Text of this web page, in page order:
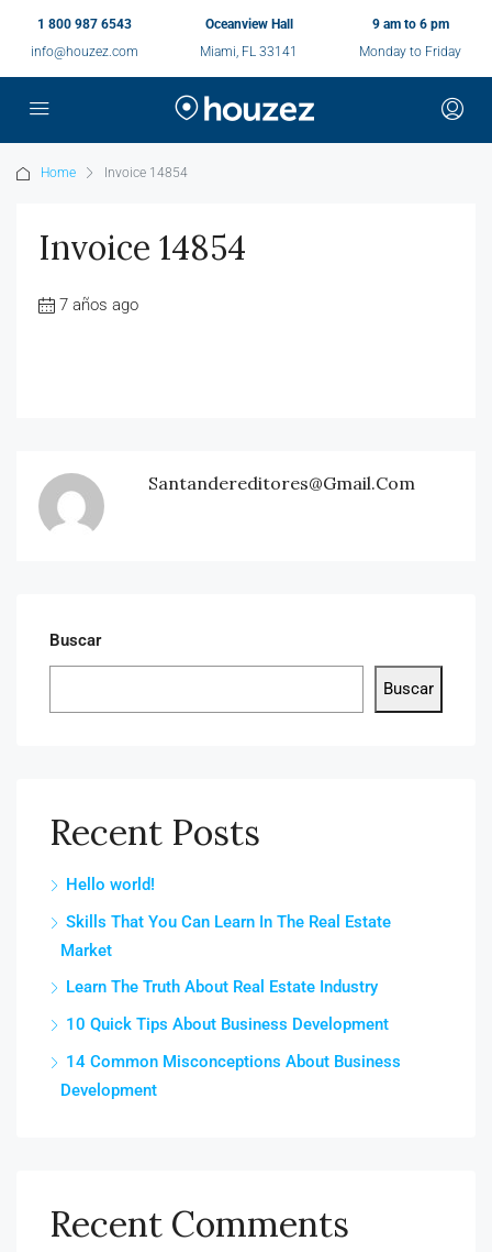
1 800 987 6543
info@houzez.com
Oceanview Hall
Miami, FL 33141
9 am to 6 pm
Monday to Friday
Home Invoice 14854
Invoice 14854
7 años ago
Santandereditores@gmail.com
Buscar
Buscar
Recent Posts
Hello world!
Skills That You Can Learn In The Real Estate
Market
Learn The Truth About Real Estate Industry
10 Quick Tips About Business Development
14 Common Misconceptions About Business
Development
Recent Comments